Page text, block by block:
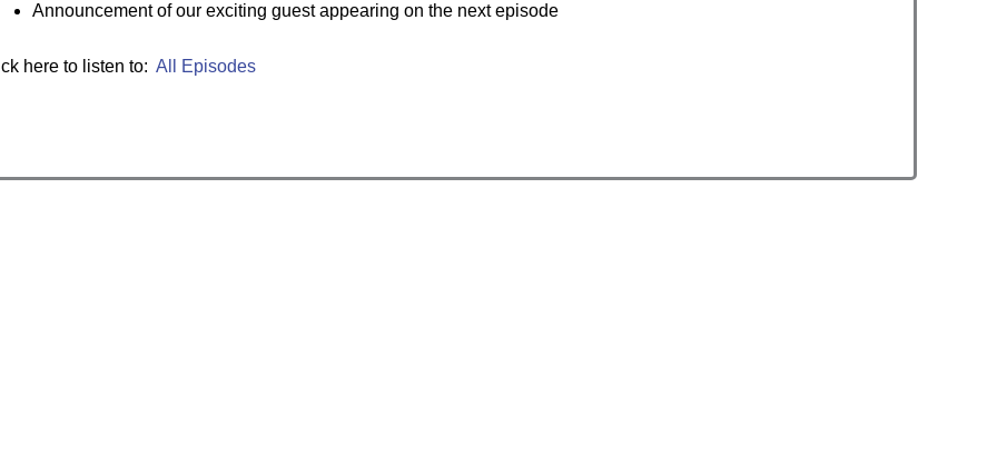
Announcement of our exciting guest appearing on the next episode
here to listen to: All Episodes